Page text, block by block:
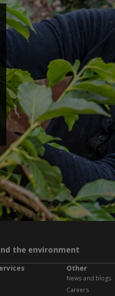
the environment
Other
News and blogs
Careers